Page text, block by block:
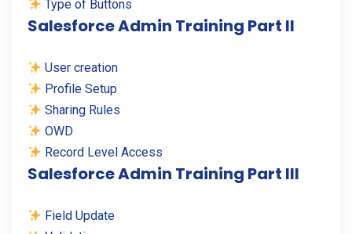
Type of Buttons
Salesforce Admin Training Part II
User creation
Profile Setup
Sharing Rules
OWD
Record Level Access
Salesforce Admin Training Part III
Field Update